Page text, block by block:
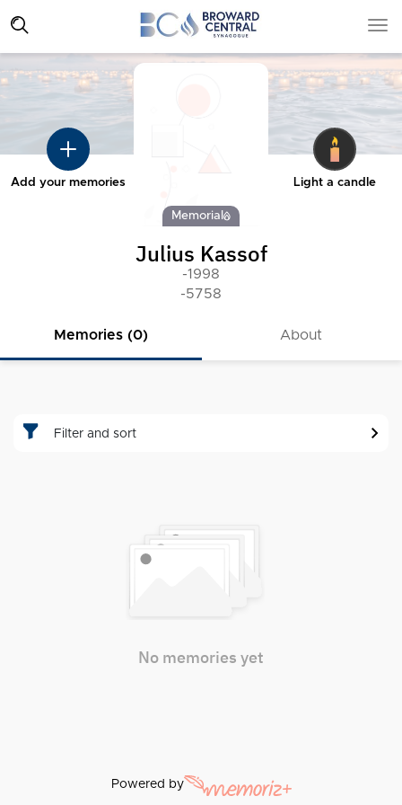
Add your memories
Memorial
Light a candle
Julius Kassof
-1998
-5758
Memories (0) About
Filter and sort
No memories yet
Powered by